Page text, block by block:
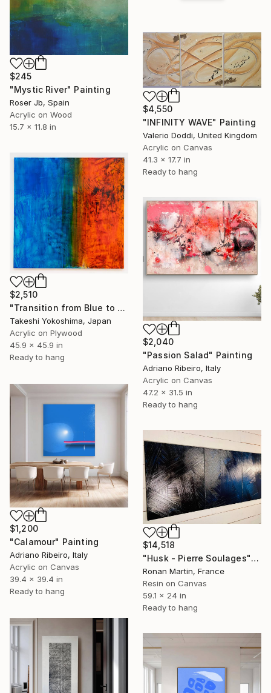
$245
"Mystic River" Painting
Roser Jb, Spain
Acrylic on Wood
15.7 x 11.8 in
$4,550
"INFINITY WAVE" Painting
Valerio Doddi, United Kingdom
Acrylic on Canvas
41.3 x 17.7 in
Ready to hang
$2,510
"Transition from Blue to Red/2026" Painting
Takeshi Yokoshima, Japan
Acrylic on Plywood
45.9 x 45.9 in
Ready to hang
$2,040
"Passion Salad" Painting
Adriano Ribeiro, Italy
Acrylic on Canvas
47.2 x 31.5 in
Ready to hang
$1,200
"Calamour" Painting
Adriano Ribeiro, Italy
Acrylic on Canvas
39.4 x 39.4 in
Ready to hang
$14,518
"Husk - Pierre Soulages" Painting
Ronan Martin, France
Resin on Canvas
59.1 x 24 in
Ready to hang